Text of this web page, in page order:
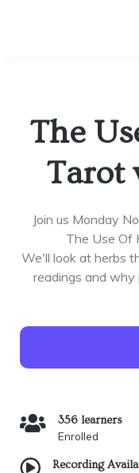
The
Tarot
Join us Monday
The Use Of
We'll look at herbs
readings and why
356 learners
Enrolled
Recording